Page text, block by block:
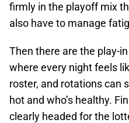
firmly in the playoff mix
also have to manage
Then there are the play-
where every night feels
roster, and rotations can
hot and who’s healthy.
clearly headed for the